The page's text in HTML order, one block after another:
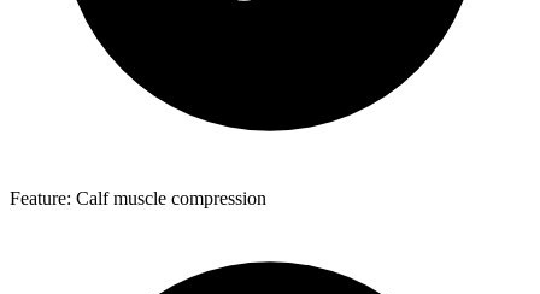
Feature: Calf muscle compression